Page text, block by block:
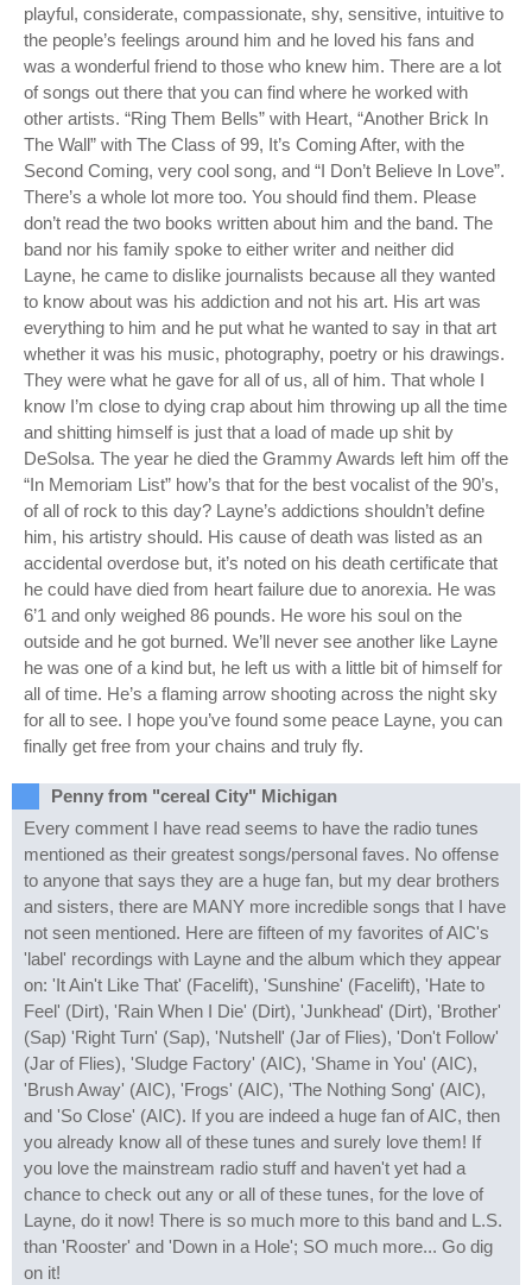
playful, considerate, compassionate, shy, sensitive, intuitive to
the people’s feelings around him and he loved his fans and
was a wonderful friend to those who knew him. There are a lot
of songs out there that you can find where he worked with
other artists. “Ring Them Bells” with Heart, “Another Brick In
The Wall” with The Class of 99, It’s Coming After, with the
Second Coming, very cool song, and “I Don’t Believe In Love”.
There’s a whole lot more too. You should find them. Please
don’t read the two books written about him and the band. The
band nor his family spoke to either writer and neither did
Layne, he came to dislike journalists because all they wanted
to know about was his addiction and not his art. His art was
everything to him and he put what he wanted to say in that art
whether it was his music, photography, poetry or his drawings.
They were what he gave for all of us, all of him. That whole I
know I’m close to dying crap about him throwing up all the time
and shitting himself is just that a load of made up shit by
DeSolsa. The year he died the Grammy Awards left him off the
“In Memoriam List” how’s that for the best vocalist of the 90’s,
of all of rock to this day? Layne’s addictions shouldn’t define
him, his artistry should. His cause of death was listed as an
accidental overdose but, it’s noted on his death certificate that
he could have died from heart failure due to anorexia. He was
6’1 and only weighed 86 pounds. He wore his soul on the
outside and he got burned. We’ll never see another like Layne
he was one of a kind but, he left us with a little bit of himself for
all of time. He’s a flaming arrow shooting across the night sky
for all to see. I hope you’ve found some peace Layne, you can
finally get free from your chains and truly fly.
Penny from "cereal City" Michigan
Every comment I have read seems to have the radio tunes
mentioned as their greatest songs/personal faves. No offense
to anyone that says they are a huge fan, but my dear brothers
and sisters, there are MANY more incredible songs that I have
not seen mentioned. Here are fifteen of my favorites of AIC's
'label' recordings with Layne and the album which they appear
on: 'It Ain't Like That' (Facelift), 'Sunshine' (Facelift), 'Hate to
Feel' (Dirt), 'Rain When I Die' (Dirt), 'Junkhead' (Dirt), 'Brother'
(Sap) 'Right Turn' (Sap), 'Nutshell' (Jar of Flies), 'Don't Follow'
(Jar of Flies), 'Sludge Factory' (AIC), 'Shame in You' (AIC),
'Brush Away' (AIC), 'Frogs' (AIC), 'The Nothing Song' (AIC),
and 'So Close' (AIC). If you are indeed a huge fan of AIC, then
you already know all of these tunes and surely love them! If
you love the mainstream radio stuff and haven't yet had a
chance to check out any or all of these tunes, for the love of
Layne, do it now! There is so much more to this band and L.S.
than 'Rooster' and 'Down in a Hole'; SO much more... Go dig
on it!